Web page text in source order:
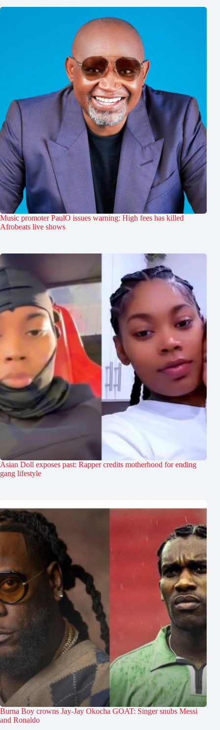
Music promoter PaulO issues warning: High fees has killed
Afrobeats live shows
Asian Doll exposes past: Rapper credits motherhood for ending
gang lifestyle
Burna Boy crowns Jay-Jay Okocha GOAT: Singer snubs Messi
and Ronaldo